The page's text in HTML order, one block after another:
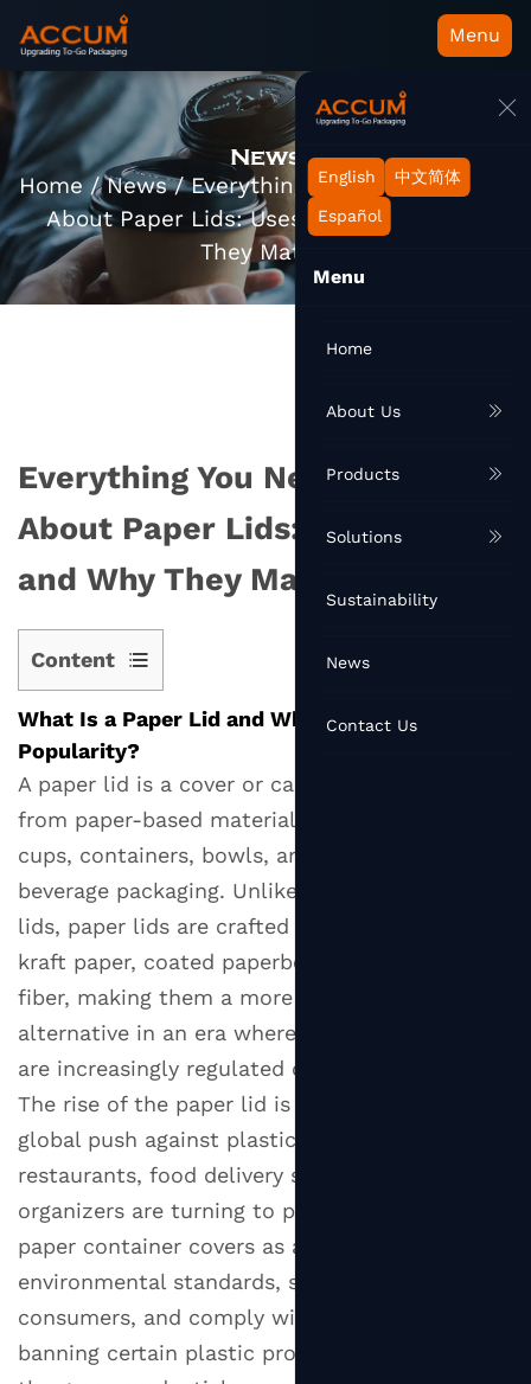
Menu
English 中文简体
Español
Menu
Home
About Us
Products
Solutions
Sustainability
News
Contact Us
News
Home/News/Everything You Need to Know
About Paper Lids: Uses, Types, and Why
They Matter
Everything You Need to Know
About Paper Lids: Uses, Types,
and Why They Matter
Content
1
What
Is
a
Paper
Lid
and
Why
Gaining
Popularity?
2
Common
Types
of
Paper
Lids
2.1
Cup
Lids
What Is a Paper Lid and Why Is It Gaining
Popularity?
A paper lid is a cover or cap made primarily
from paper-based materials, designed to seal
cups, containers, bowls, and other food or
beverage packaging. Unlike traditional plastic
lids, paper lids are crafted from materials like
kraft paper, coated paperboard, or molded
fiber, making them a more sustainable
alternative in an era where single-use plastics
are increasingly regulated or phased out.
The rise of the paper lid is closely tied to the
global push against plastic waste. Cafés,
restaurants, food delivery services, and event
organizers are turning to paper cup lids and
paper container covers as a way to meet
environmental standards, satisfy eco-conscious
consumers, and comply with legislation
banning certain plastic products. But beyond